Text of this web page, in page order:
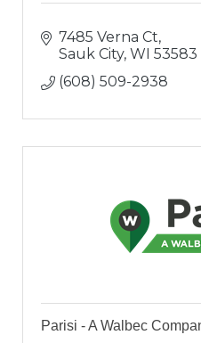
7485 Verna Ct
Sauk City WI 53583
(608) 509-2938
Parisi - A Walbec